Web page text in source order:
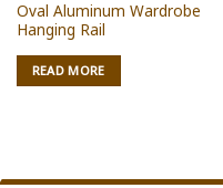
Oval Aluminum Wardrobe
Hanging Rail
READ MORE